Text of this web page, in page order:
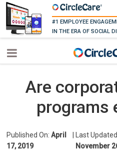
#1 EMPLOYEE
IN THE ERA OF SOCIAL
Are
programs
Published On:April
17, 2019
Last
November